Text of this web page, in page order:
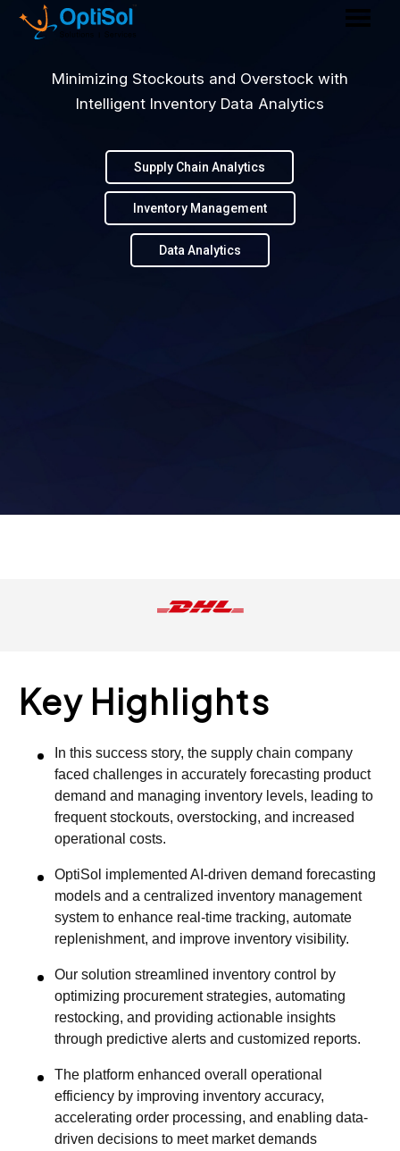
Minimizing Stockouts and Overstock with
Intelligent Inventory Data Analytics
Data Analytics
Inventory Management
Supply Chain Analytics
Key Highlights
In this success story, the supply chain company
faced challenges in accurately forecasting product
demand and managing inventory levels, leading to
frequent stockouts, overstocking, and increased
operational costs.
OptiSol implemented AI-driven demand forecasting
models and a centralized inventory management
system to enhance real-time tracking, automate
replenishment, and improve inventory visibility.
Our solution streamlined inventory control by
optimizing procurement strategies, automating
restocking, and providing actionable insights
through predictive alerts and customized reports.
The platform enhanced overall operational
efficiency by improving inventory accuracy,
accelerating order processing, and enabling data-
driven decisions to meet market demands